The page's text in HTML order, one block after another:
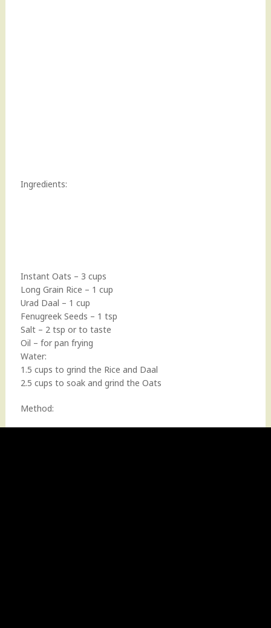
Ingredients:
Instant Oats – 3 cups
Long Grain Rice – 1 cup
Urad Daal – 1 cup
Fenugreek Seeds – 1 tsp
Salt – 2 tsp or to taste
Oil – for pan frying
Water:
1.5 cups to grind the Rice and Daal
2.5 cups to soak and grind the Oats
Method: